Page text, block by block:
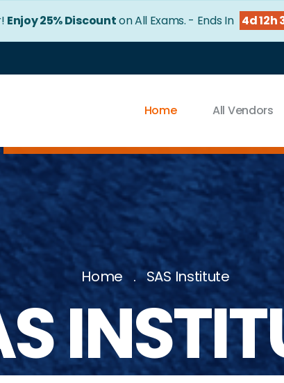
Enjoy 25% Discounton All Exams. - Ends In 4d 12h
Home All Vendors
Home SAS Institute